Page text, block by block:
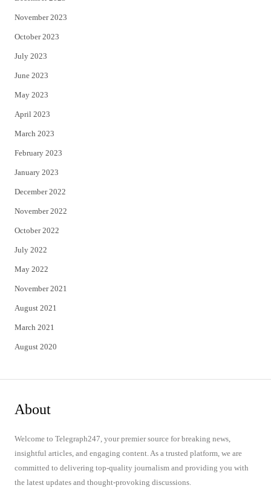
November 2023
October 2023
July 2023
June 2023
May 2023
April 2023
March 2023
February 2023
January 2023
December 2022
November 2022
October 2022
July 2022
May 2022
November 2021
August 2021
March 2021
August 2020
About
Welcome to Telegraph247, your premier source for breaking news,
insightful articles, and engaging content. As a trusted platform, we are
committed to delivering top-quality journalism and providing you with
the latest updates and thought-provoking discussions.